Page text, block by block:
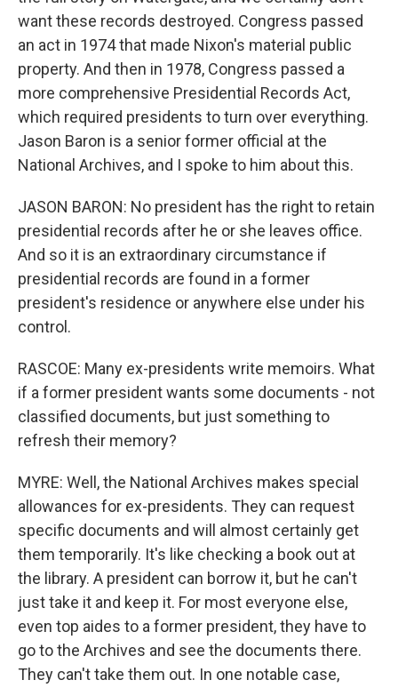
want these records destroyed. Congress passed
an act in 1974 that made Nixon's material public
property. And then in 1978, Congress passed a
more comprehensive Presidential Records Act,
which required presidents to turn over everything.
Jason Baron is a senior former official at the
National Archives, and I spoke to him about this.
JASON BARON: No president has the right to retain
presidential records after he or she leaves office.
And so it is an extraordinary circumstance if
presidential records are found in a former
president's residence or anywhere else under his
control.
RASCOE: Many ex-presidents write memoirs. What
if a former president wants some documents - not
classified documents, but just something to
refresh their memory?
MYRE: Well, the National Archives makes special
allowances for ex-presidents. They can request
specific documents and will almost certainly get
them temporarily. It's like checking a book out at
the library. A president can borrow it, but he can't
just take it and keep it. For most everyone else,
even top aides to a former president, they have to
go to the Archives and see the documents there.
They can't take them out. In one notable case,